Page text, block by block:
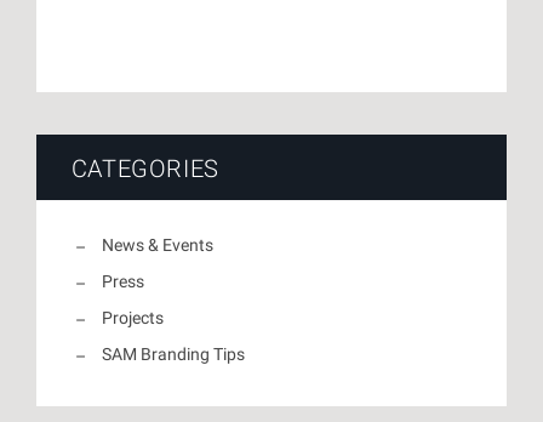
CATEGORIES
News & Events
Press
Projects
SAM Branding Tips